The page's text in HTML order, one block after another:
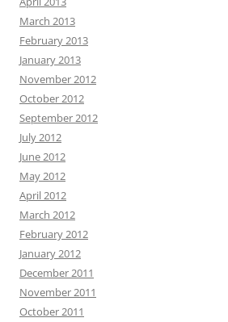
March 2013
February 2013
January 2013
November 2012
October 2012
September 2012
July 2012
June 2012
May 2012
April 2012
March 2012
February 2012
January 2012
December 2011
November 2011
October 2011